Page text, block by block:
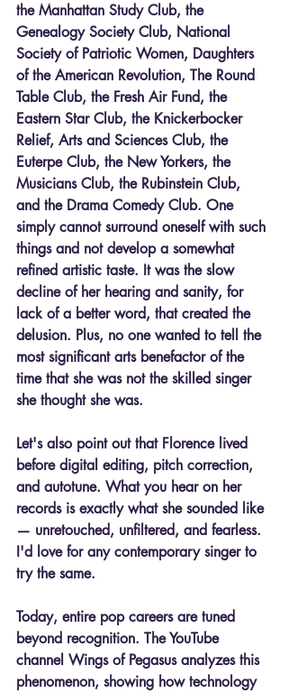
the Manhattan Study Club, the
Genealogy Society Club, National
Society of Patriotic Women, Daughters
of the American Revolution, The Round
Table Club, the Fresh Air Fund, the
Eastern Star Club, the Knickerbocker
Relief, Arts and Sciences Club, the
Euterpe Club, the New Yorkers, the
Musicians Club, the Rubinstein Club,
and the Drama Comedy Club. One
simply cannot surround oneself with such
things and not develop a somewhat
refined artistic taste. It was the slow
decline of her hearing and sanity, for
lack of a better word, that created the
delusion. Plus, no one wanted to tell the
most significant arts benefactor of the
time that she was not the skilled singer
she thought she was.
Let's also point out that Florence lived
before digital editing, pitch correction,
and autotune. What you hear on her
records is exactly what she sounded like
— unretouched, unfiltered, and fearless.
I'd love for any contemporary singer to
try the same.
Today, entire pop careers are tuned
beyond recognition. The YouTube
channel Wings of Pegasus analyzes this
phenomenon, showing how technology